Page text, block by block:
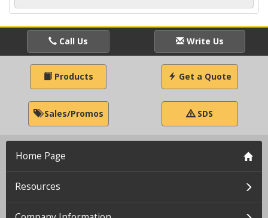
Call Us Write Us
Products Get a Quote
Sales/Promos SDS
Home Page
Resources